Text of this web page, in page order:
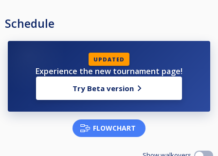
Schedule
UPDATED
Experience the new tournament page!
Try Beta version
FLOWCHART